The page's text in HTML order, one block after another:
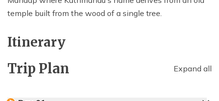
temple built from the wood of a single tree.
Itinerary
Trip Plan Expand all